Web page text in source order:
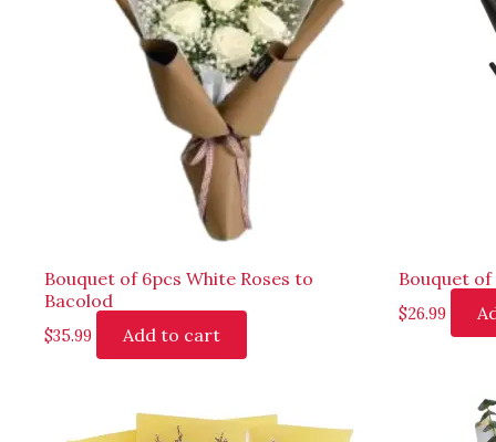
Bouquet of 6pcs White Roses to
Bacolod
$35.99 Add to cart
Bouquet of
$26.99